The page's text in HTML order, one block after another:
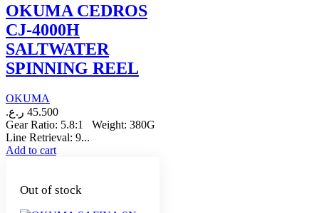
OKUMA CEDROS
CJ-4000H
SALTWATER
SPINNING REEL
OKUMA
45.500 ر.ع.
Gear Ratio: 5.8:1 Weight: 380G
Line Retrieval: 9...
Add to cart
Out of stock